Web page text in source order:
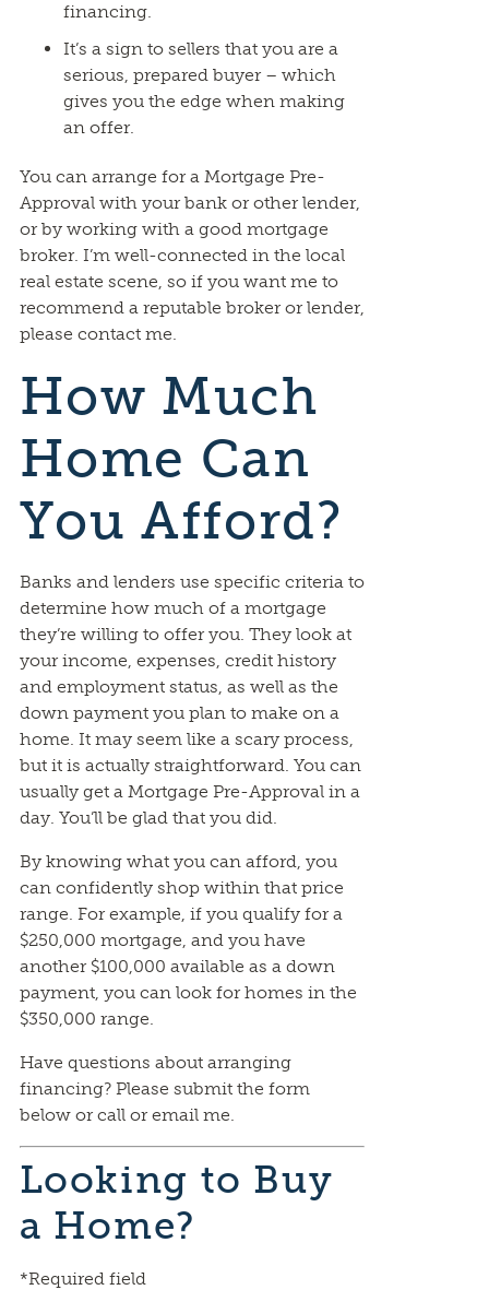
financing.
It’s a sign to sellers that you are a
serious, prepared buyer – which
gives you the edge when making
an offer.
You can arrange for a Mortgage Pre-
Approval with your bank or other lender,
or by working with a good mortgage
broker. I’m well-connected in the local
real estate scene, so if you want me to
recommend a reputable broker or lender,
please contact me.
How Much
Home Can
You Afford?
Banks and lenders use specific criteria to
determine how much of a mortgage
they’re willing to offer you. They look at
your income, expenses, credit history
and employment status, as well as the
down payment you plan to make on a
home. It may seem like a scary process,
but it is actually straightforward. You can
usually get a Mortgage Pre-Approval in a
day. You’ll be glad that you did.
By knowing what you can afford, you
can confidently shop within that price
range. For example, if you qualify for a
$250,000 mortgage, and you have
another $100,000 available as a down
payment, you can look for homes in the
$350,000 range.
Have questions about arranging
financing? Please submit the form
below or call or email me.
Looking to Buy
a Home?
*Required field